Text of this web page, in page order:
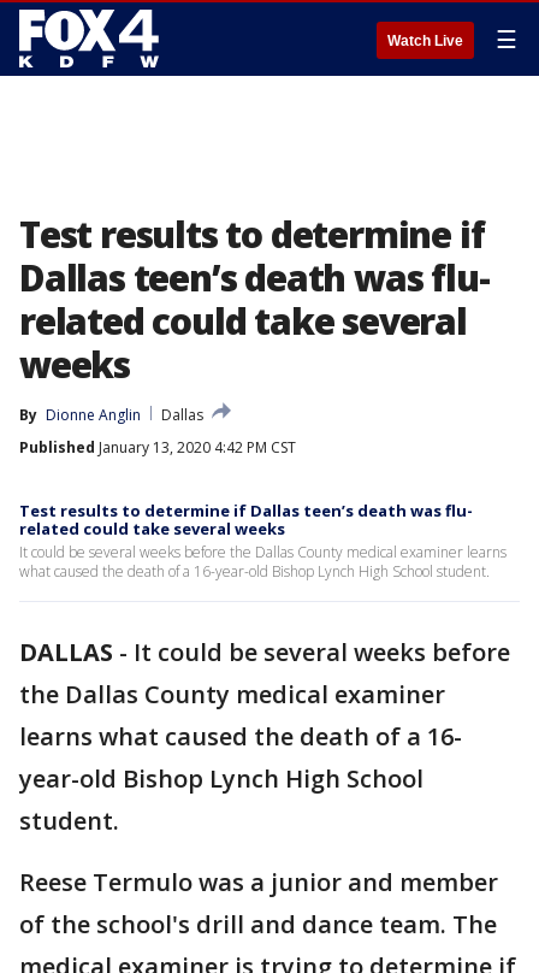
Watch Live ☰
Test results to determine if
Dallas teen’s death was flu-
related could take several
weeks
By Dionne Anglin
Dallas
Published January 13, 2020 4:42 PM CST
Test results to determine if Dallas teen’s death was flu-
related could take several weeks
It could be several weeks before the Dallas County medical examiner learns
what caused the death of a 16-year-old Bishop Lynch High School student.
DALLAS - It could be several weeks before
the Dallas County medical examiner
learns what caused the death of a 16-
year-old Bishop Lynch High School
student.
Reese Termulo was a junior and member
of the school's drill and dance team. The
medical examiner is trying to determine if